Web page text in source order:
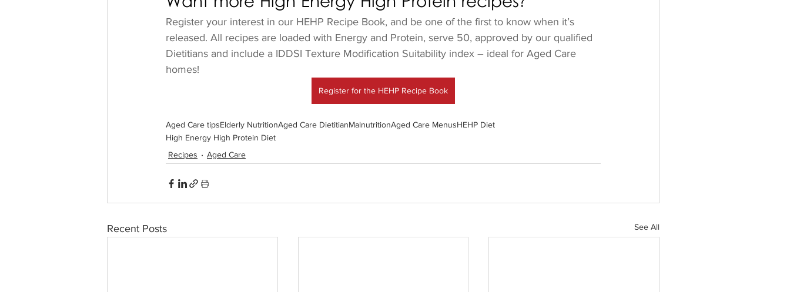
Register your interest in our HEHP Recipe Book, and be one of the first to know when it’s
released. All recipes are loaded with Energy and Protein, serve 50, approved by our qualified
Dietitians and include a IDDSI Texture Modification Suitability index – ideal for Aged Care
homes!
Register for the HEHP Recipe Book
Aged Care tipsElderly NutritionAged Care DietitianMalnutritionAged Care MenusHEHP Diet
High Energy High Protein Diet
Recipes
Aged Care
Recent Posts See All